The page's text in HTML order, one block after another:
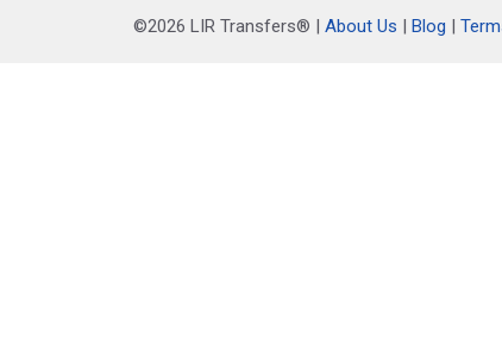
©2026 LIR Transfers® | About Us | Blog |